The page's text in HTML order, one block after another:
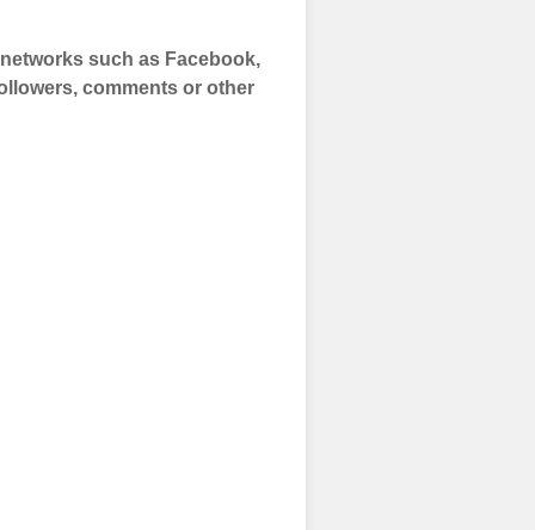
your social
such as Facebook,
comments or other